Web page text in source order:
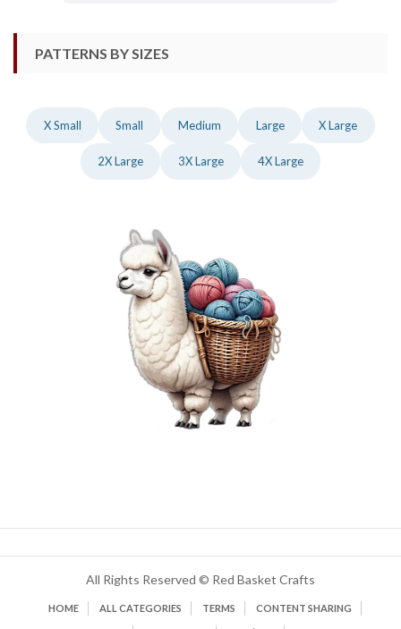
PATTERNS BY SIZES
X Small Small Medium Large X Large
2X Large 3X Large 4X Large
All Rights Reserved © Red Basket Crafts
HOME ALL CATEGORIES TERMS CONTENT SHARING